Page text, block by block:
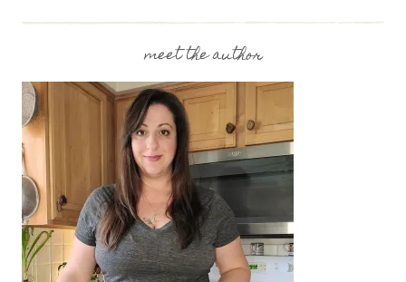
30-
BUTTER
CHOCOLATE
CHIP
MUFFINS
WITH
CINNAMON
meet the author